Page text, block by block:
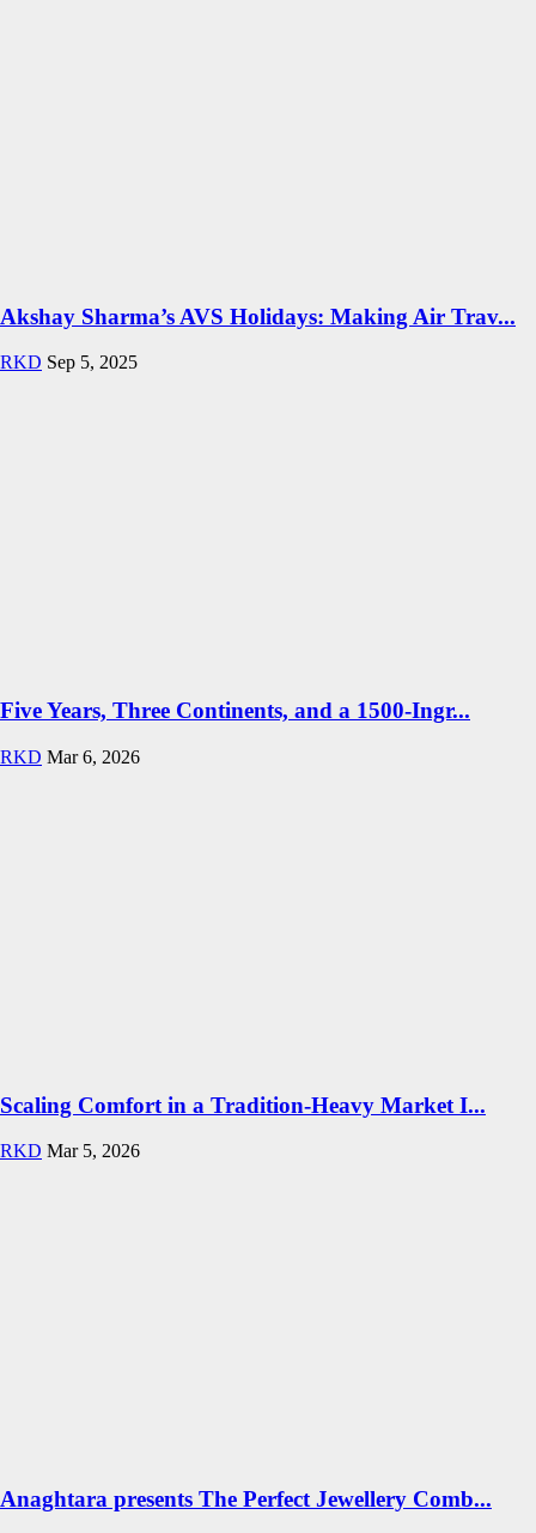
Akshay Sharma’s AVS Holidays: Making Air Trav...
RKD Sep 5, 2025
Five Years, Three Continents, and a 1500-Ingr...
RKD Mar 6, 2026
Scaling Comfort in a Tradition-Heavy Market I...
RKD Mar 5, 2026
Anaghtara presents The Perfect Jewellery Comb...